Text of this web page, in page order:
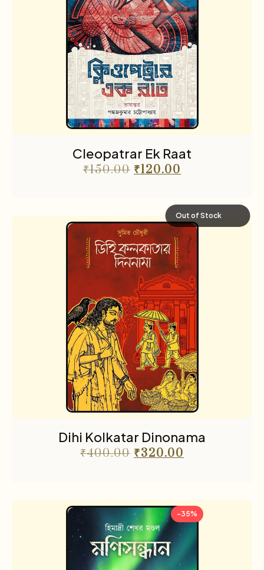
Cleopatrar Ek Raat
₹150.00 ₹120.00
Out of Stock
Dihi Kolkatar Dinonama
₹400.00 ₹320.00
-35%